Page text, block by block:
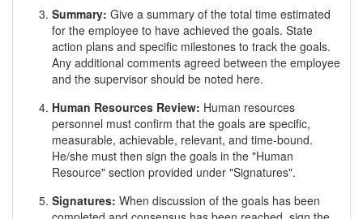
Summary: Give a summary of the total time estimated
for the employee to have achieved the goals. State
action plans and specific milestones to track the goals.
Any additional comments agreed between the employee
and the supervisor should be noted here.
Human Resources Review: Human resources
personnel must confirm that the goals are specific,
measurable, achievable, relevant, and time-bound.
He/she must then sign the goals in the "Human
Resource" section provided under "Signatures".
Signatures: When discussion of the goals has been